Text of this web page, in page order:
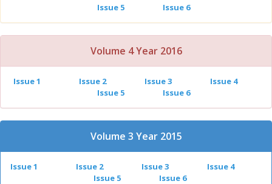
Issue 5
Issue 6
Volume 4 Year 2016
Issue 1 Issue 2 Issue 3
Issue 4
Issue 5
Issue 6
Volume 3 Year 2015
Issue 1 Issue 2 Issue 3
Issue 4
Issue 5
Issue 6